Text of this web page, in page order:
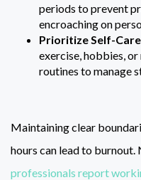
periods to prevent
encroaching on
Prioritize Self-
exercise, hobbies,
routines to manage
Maintaining clear
hours can lead to burnout.
professionals report